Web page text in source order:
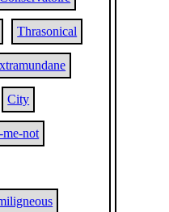
Thrasonical
City
me-not